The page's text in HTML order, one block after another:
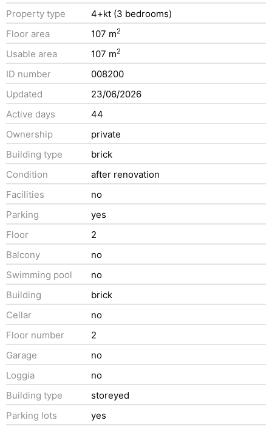
Property type
4+kt (3 bedrooms)
Floor area
107 m2
Usable area 107 m2
ID number
008200
Updated
23/06/2026
Active days
44
Ownership
private
Building type
brick
Condition
after renovation
Facilities
no
Parking
yes
Floor
2
Balcony
no
Swimming pool
no
Building
brick
Cellar
no
Floor number
2
Garage
no
Loggia
no
Building type
storeyed
Parking lots
yes